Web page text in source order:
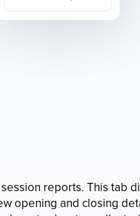
reports. This tab
opening and closing